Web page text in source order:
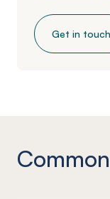
Get in touch